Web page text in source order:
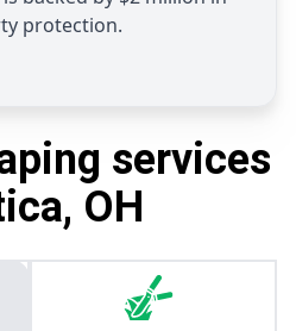
protection.
services
OH